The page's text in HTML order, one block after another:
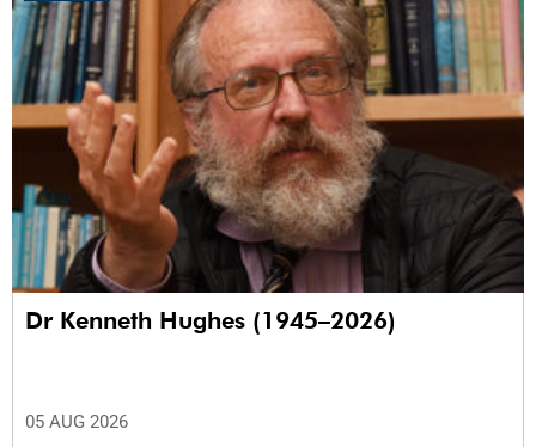
Dr Kenneth Hughes (1945–2026)
05 AUG 2026